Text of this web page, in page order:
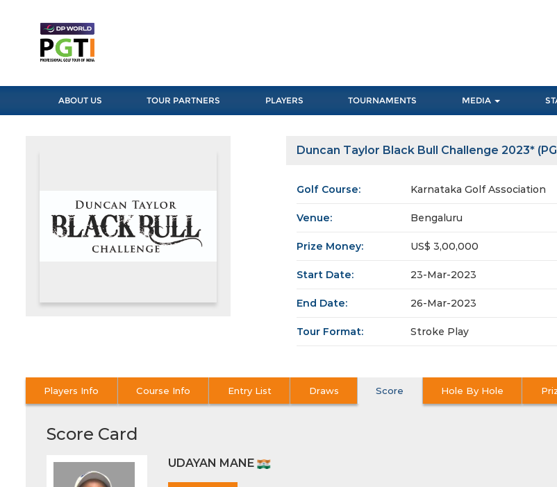
ABOUT US TOUR PARTNERS PLAYERS TOURNAMENTS MEDIA
Duncan Taylor Black Bull Challenge 2023*
Golf Course: Karnataka Golf Association
Venue: Bengaluru
Prize Money: US$ 3,00,000
Start Date: 23-Mar-2023
End Date: 26-Mar-2023
Tour Format: Stroke Play
Players Info Course Info Entry List Draws Score Hole By Hole
Score Card
UDAYAN MANE